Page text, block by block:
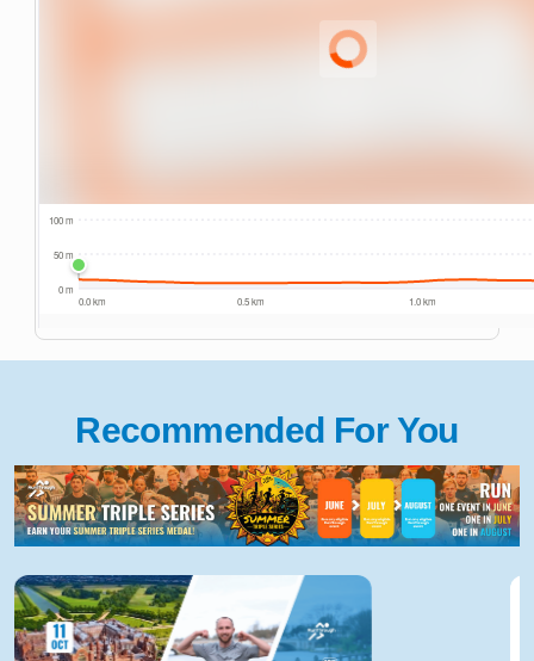
Recommended For You